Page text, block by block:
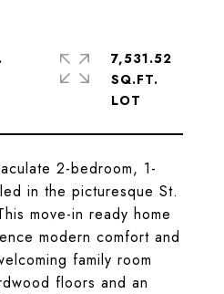
2-bedroom, 1-
in the picturesque St.
move-in ready home
modern comfort and
family room
floors and an
7,531.52
SQ.FT.